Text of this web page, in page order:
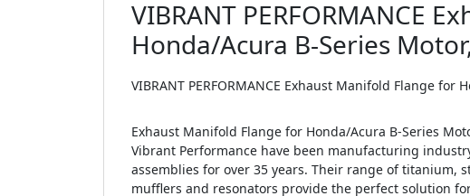
VIBRANT PERFORMANCE
Honda/Acura B-Series
VIBRANT PERFORMANCE Exhaust Manifold Flange for
Exhaust Manifold Flange for Honda/Acura B-Series
Vibrant Performance have been manufacturing
assemblies for over 35 years. Their range of titanium,
mufflers and resonators provide the perfect solution